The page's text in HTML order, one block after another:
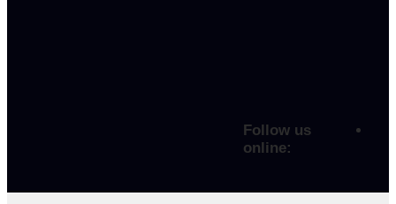
Follow us
online: